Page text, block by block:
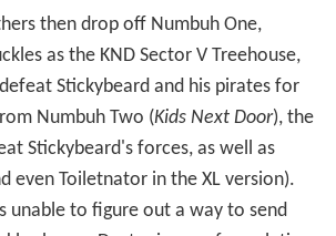
then drop off Numbuh One,
as the KND Sector V Treehouse,
Stickybeard and his pirates for
Numbuh Two (Kids Next Door), the
Stickybeard's forces, as well as
even Toiletnator in the XL version).
unable to figure out a way to send